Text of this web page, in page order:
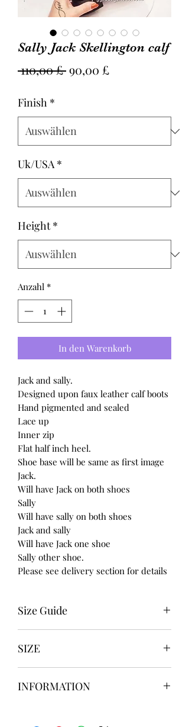
Sally Jack Skellington calf
110,00 £ Standardpreis
90,00 £Sale-
Finish *
Uk/USA *
Height *
Anzahl *
In den Warenkorb
Jack and sally.
Designed upon faux leather calf boots
Hand pigmented and sealed
Lace up
Inner zip
Flat half inch heel.
Shoe base will be same as first image
Jack.
Will have Jack on both shoes
Sally
Will have sally on both shoes
Jack and sally
Will have Jack one shoe
Sally other shoe.
Please see delivery section for details
Size Guide
3 5 36
6 8 39
SIZE
UK4 / USA 6
INFORMATION
take up to8 weeks
to design please